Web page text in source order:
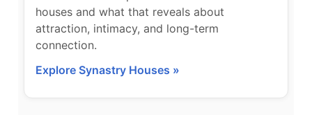
houses and what that reveals about
attraction, intimacy, and long-term
connection.
Explore Synastry Houses »